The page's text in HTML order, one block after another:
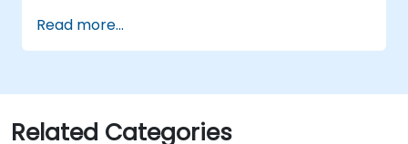
Actions, and hybrid rendering
approaches.
incremental static regeneration.
Utilising Next.js as a backend solution with
Read more...
Related Categories